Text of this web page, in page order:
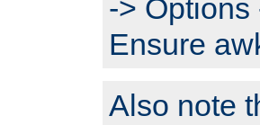
->
Ensure
Also note